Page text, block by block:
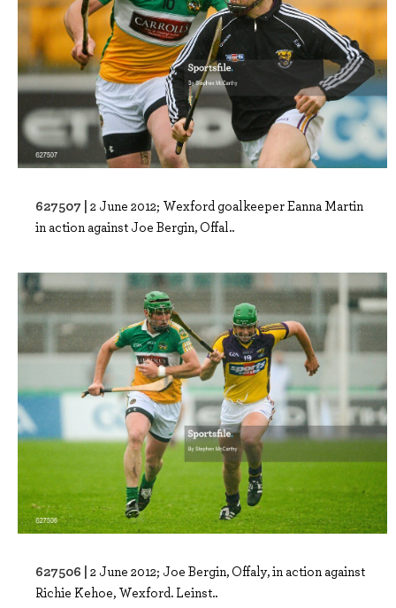
627507 | 2 June 2012; Wexford goalkeeper Eanna Martin
in action against Joe Bergin, Offal..
627506 | 2 June 2012; Joe Bergin, Offaly, in action against
Richie Kehoe, Wexford. Leinst..